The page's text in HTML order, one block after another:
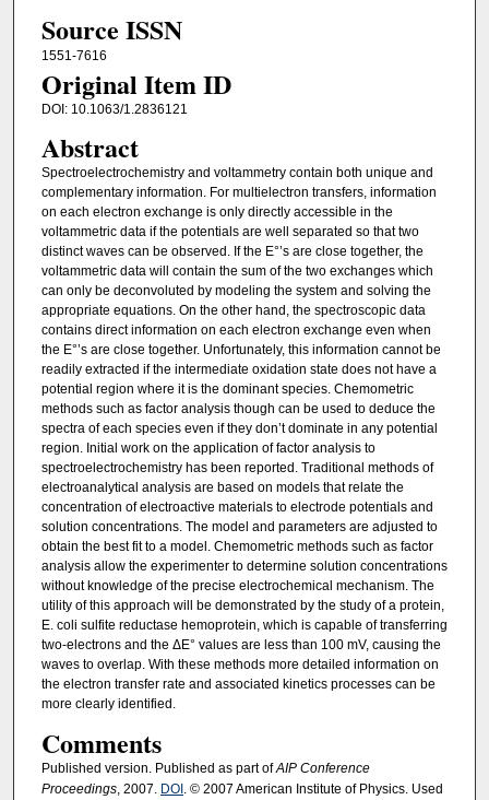
Source ISSN
1551-7616
Original Item ID
DOI: 10.1063/1.2836121
Abstract
Spectroelectrochemistry and voltammetry contain both unique and
complementary information. For multielectron transfers, information
on each electron exchange is only directly accessible in the
voltammetric data if the potentials are well separated so that two
distinct waves can be observed. If the E°’s are close together, the
voltammetric data will contain the sum of the two exchanges which
can only be deconvoluted by modeling the system and solving the
appropriate equations. On the other hand, the spectroscopic data
contains direct information on each electron exchange even when
the E°’s are close together. Unfortunately, this information cannot be
readily extracted if the intermediate oxidation state does not have a
potential region where it is the dominant species. Chemometric
methods such as factor analysis though can be used to deduce the
spectra of each species even if they don’t dominate in any potential
region. Initial work on the application of factor analysis to
spectroelectrochemistry has been reported. Traditional methods of
electroanalytical analysis are based on models that relate the
concentration of electroactive materials to electrode potentials and
solution concentrations. The model and parameters are adjusted to
obtain the best fit to a model. Chemometric methods such as factor
analysis allow the experimenter to determine solution concentrations
without knowledge of the precise electrochemical mechanism. The
utility of this approach will be demonstrated by the study of a protein,
E. coli sulfite reductase hemoprotein, which is capable of transferring
two-electrons and the ΔE° values are less than 100 mV, causing the
waves to overlap. With these methods more detailed information on
the electron transfer rate and associated kinetics processes can be
more clearly identified.
Comments
Published version. Published as part ofAIP Conference
Proceedings, 2007. DOI. © 2007 American Institute of Physics. Used